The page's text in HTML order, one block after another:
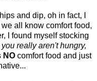
and dip, oh in fact, I
all know comfort food,
I found myself stocking
really aren't hungry,
NOcomfort food and just